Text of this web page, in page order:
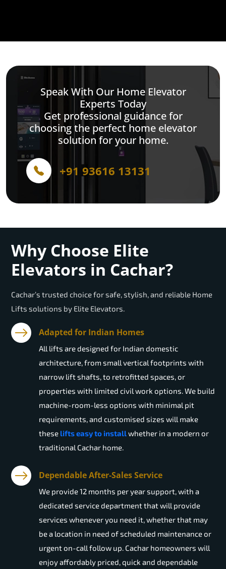
Speak With Our Home Elevator
Experts Today
Get professional guidance for
choosing the perfect home elevator
solution for your home.
+91 93616 13131
Why Choose Elite
Elevators in Cachar?
Cachar’s trusted choice for safe, stylish, and reliable Home
Lifts solutions by Elite Elevators.
Adapted for Indian Homes
All lifts are designed for Indian domestic
architecture, from small vertical footprints with
narrow lift shafts, to retrofitted spaces, or
properties with limited civil work options. We build
machine-room-less options with minimal pit
requirements, and customised sizes will make
these lifts easy to installwhether in a modern or
traditional Cachar home.
Dependable After-Sales Service
We provide 12 months per year support, with a
dedicated service department that will provide
services whenever you need it, whether that may
be a location in need of scheduled maintenance or
urgent on-call follow up. Cachar homeowners will
enjoy affordably priced, quick and dependable